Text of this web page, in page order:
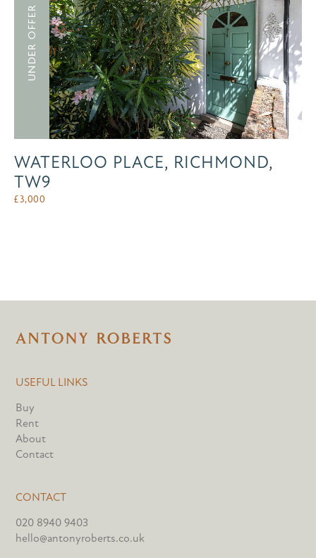
UNDER OFFER
WATERLOO PLACE, RICHMOND,
TW9
£3,000
USEFUL LINKS
Buy
Rent
About
Contact
CONTACT
020 8940 9403
hello@antonyroberts.co.uk